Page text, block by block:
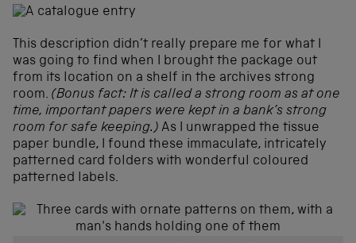
This description didn’t really prepare me for what I
was going to find when I brought the package out
from its location on a shelf in the archives strong
room. (Bonus fact: It is called a strong room as at one
time, important papers were kept in a bank’s strong
room for safe keeping.) As I unwrapped the tissue
paper bundle, I found these immaculate, intricately
patterned card folders with wonderful coloured
patterned labels.